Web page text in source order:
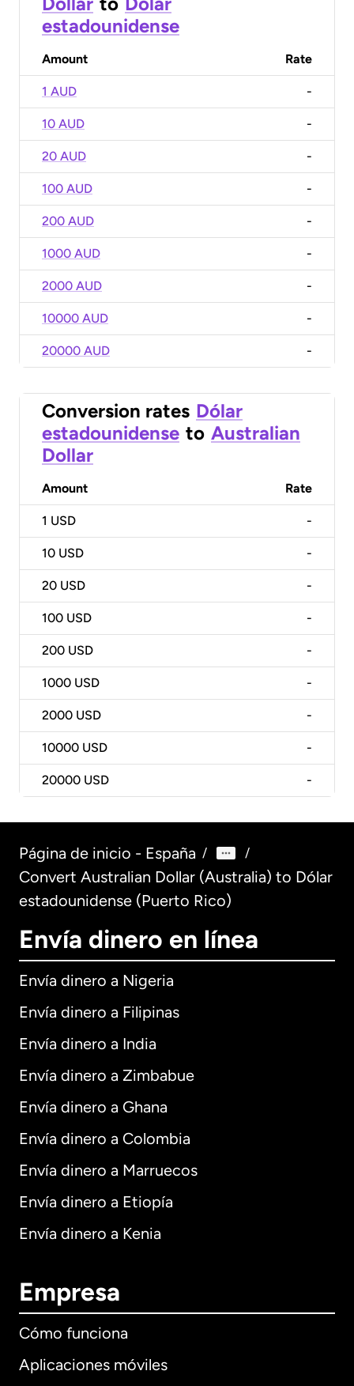
estadounidense
Amount Rate
1 AUD -
10 AUD -
20 AUD -
100 AUD -
200 AUD -
1000 AUD -
2000 AUD -
10000 AUD -
20000 AUD -
Conversion rates Dólar
estadounidense to Australian
Dollar
Amount Rate
1 USD -
10 USD -
20 USD -
100 USD -
200 USD -
1000 USD -
2000 USD -
10000 USD -
20000 USD -
Página de inicio - España / /
Convert Australian Dollar (Australia) to Dólar
estadounidense (Puerto Rico)
Envía dinero en línea
Envía dinero a Nigeria
Envía dinero a Filipinas
Envía dinero a India
Envía dinero a Zimbabue
Envía dinero a Ghana
Envía dinero a Colombia
Envía dinero a Marruecos
Envía dinero a Etiopía
Envía dinero a Kenia
Empresa
Cómo funciona
Aplicaciones móviles